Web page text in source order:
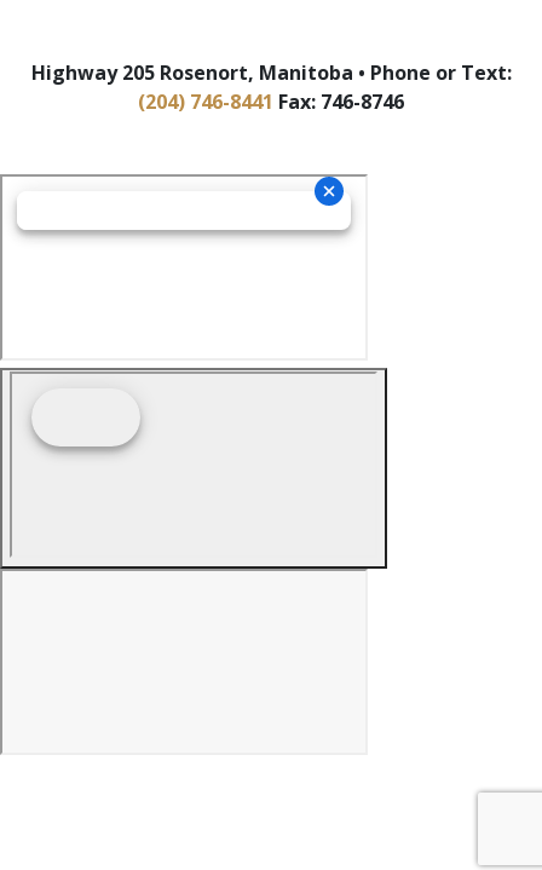
Highway 205 Rosenort, Manitoba • Phone or Text:
(204) 746-8441 Fax: 746-8746